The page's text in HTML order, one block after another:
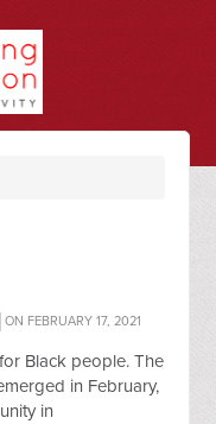
ON FEBRUARY 17, 2021
Black people. The
in February,
in